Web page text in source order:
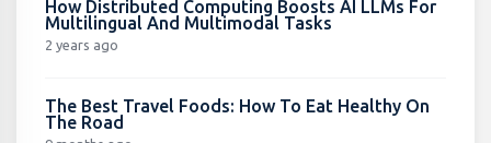
How Distributed Computing Boosts AI LLMs For
Multilingual And Multimodal Tasks
2 years ago
The Best Travel Foods: How To Eat Healthy On
The Road